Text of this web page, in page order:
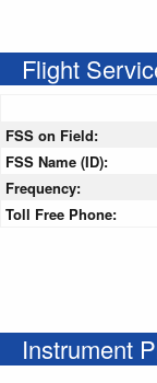
Flight
FSS on Field:
FSS Name (ID):
Frequency:
Toll Free Phone:
Instrument